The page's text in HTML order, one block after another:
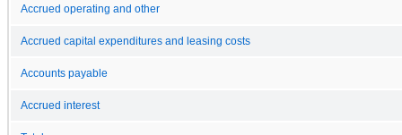
Accrued operating and other
Accrued capital expenditures and leasing costs
Accounts payable
Accrued interest